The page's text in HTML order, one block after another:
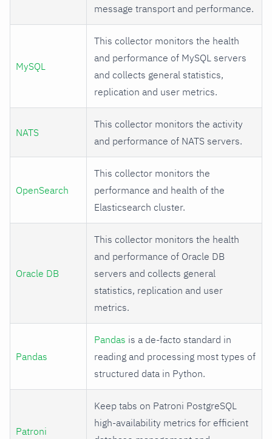
message transport and performance.
MySQL
This collector monitors the health
and performance of MySQL servers
and collects general statistics,
replication and user metrics.
NATS
This collector monitors the activity
and performance of NATS servers.
OpenSearch
This collector monitors the
performance and health of the
Elasticsearch cluster.
Oracle DB
This collector monitors the health
and performance of Oracle DB
servers and collects general
statistics, replication and user
metrics.
Pandas
Pandas is a de-facto standard in
reading and processing most types of
structured data in Python.
Patroni
Keep tabs on Patroni PostgreSQL
high-availability metrics for efficient